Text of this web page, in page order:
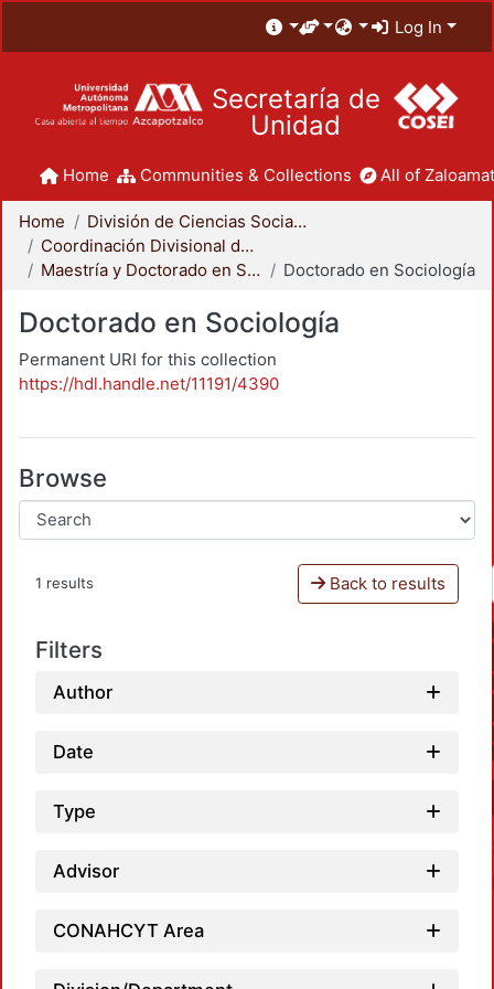
Log In
Secretaría de
Unidad
Home Communities & Collections All of
Home
División de Ciencias Sociales y Humanidades
Coordinación Divisional de Posgrado
Maestría y Doctorado en Sociología
Doctorado en Sociología
Doctorado en Sociología
Permanent URI for this collection
https://hdl.handle.net/11191/4390
Browse
1 results Back to results
Filters
Author
Date
Type
Advisor
CONAHCYT Area